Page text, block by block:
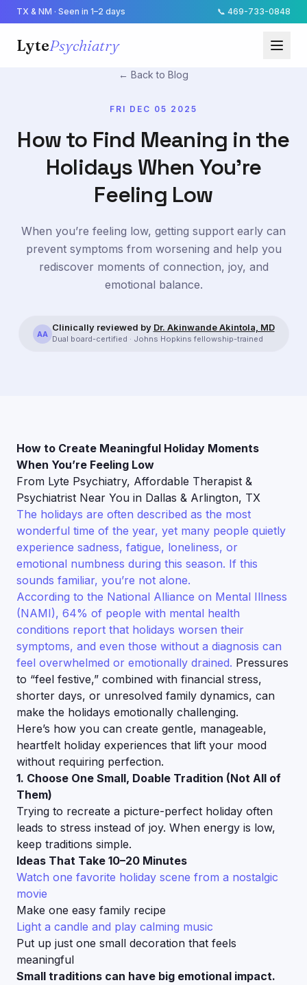
TX & NM · Seen in 1–2 days 📞 469-733-0848
LytePsychiatry
← Back to Blog
FRI DEC 05 2025
How to Find Meaning in the
Holidays When You're
Feeling Low
When you’re feeling low, getting support early can
prevent symptoms from worsening and help you
rediscover moments of connection, joy, and
emotional balance.
AA
Clinically reviewed by Dr. Akinwande Akintola, MD
Dual board-certified · Johns Hopkins fellowship-trained
How to Create Meaningful Holiday Moments
When You’re Feeling Low
From Lyte Psychiatry, Affordable Therapist &
Psychiatrist Near You in Dallas & Arlington, TX
The holidays are often described as the most
wonderful time of the year, yet many people quietly
experience sadness, fatigue, loneliness, or
emotional numbness during this season. If this
sounds familiar, you’re not alone.
According to the National Alliance on Mental Illness
(NAMI), 64% of people with mental health
conditions report that holidays worsen their
symptoms, and even those without a diagnosis can
feel overwhelmed or emotionally drained. Pressures
to “feel festive,” combined with financial stress,
shorter days, or unresolved family dynamics, can
make the holidays emotionally challenging.
Here’s how you can create gentle, manageable,
heartfelt holiday experiences that lift your mood
without requiring perfection.
1. Choose One Small, Doable Tradition (Not All of
Them)
Trying to recreate a picture-perfect holiday often
leads to stress instead of joy. When energy is low,
keep traditions simple.
Ideas That Take 10–20 Minutes
Watch one favorite holiday scene from a nostalgic
movie
Make one easy family recipe
Light a candle and play calming music
Put up just one small decoration that feels
meaningful
Small traditions can have big emotional impact.